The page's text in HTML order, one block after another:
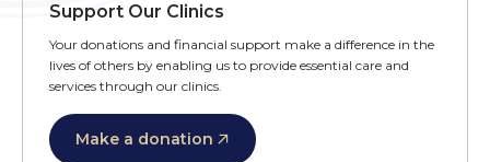
Support Our Clinics
Your donations and financial support make a difference in the
lives of others by enabling us to provide essential care and
services through our clinics.
Make a donation